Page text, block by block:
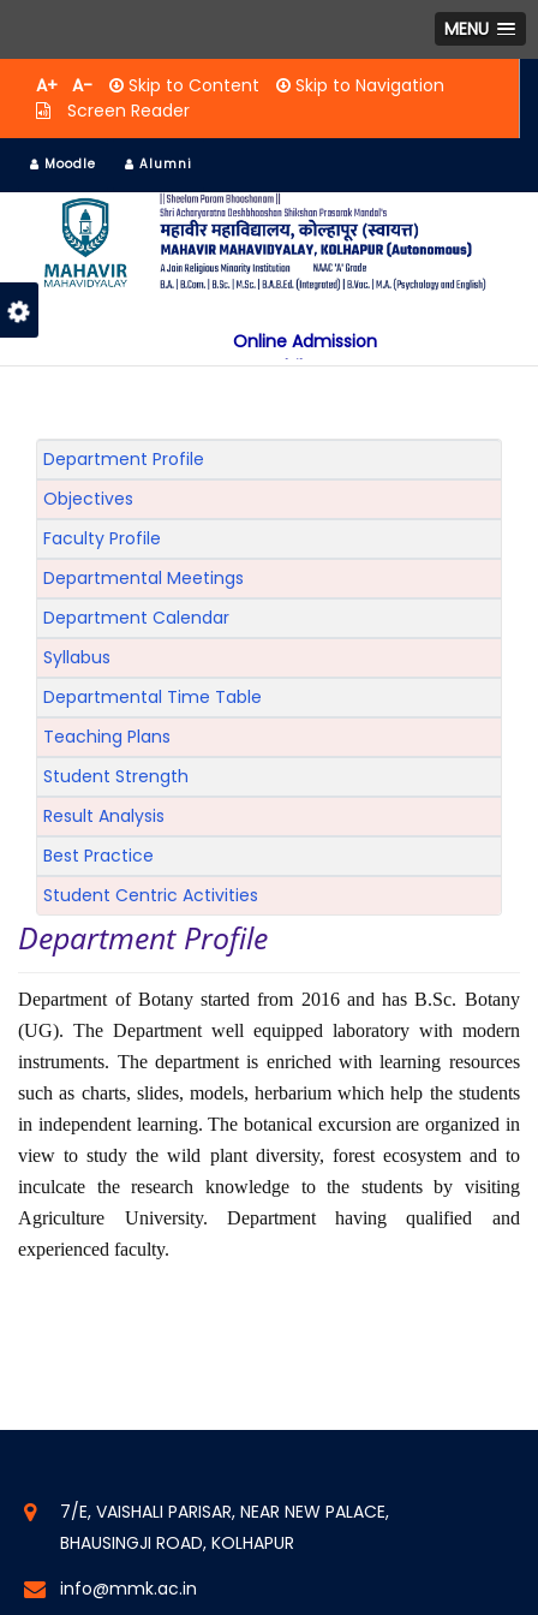
MENU
A+ A- Skip to Content
Skip to Navigation
Screen Reader
Moodle Alumni
Online Admission
Mobile App
अकरावी केंद्रित प्रवेश प्रक्रिया सन 2025 26 साठी
Department Profile
Objectives
Faculty Profile
Departmental Meetings
Department Calendar
Syllabus
Departmental Time Table
Teaching Plans
Student Strength
Result Analysis
Best Practice
Student Centric Activities
Department Profile
Department of Botany started from 2016 and has B.Sc. Botany
(UG). The Department well equipped laboratory with modern
instruments. The department is enriched with learning resources
such as charts, slides, models, herbarium which help the students
in independent learning. The botanical excursion are organized in
view to study the wild plant diversity, forest ecosystem and to
inculcate the research knowledge to the students by visiting
Agriculture University. Department having qualified and
experienced faculty.
7/E, VAISHALI PARISAR, NEAR NEW PALACE,
BHAUSINGJI ROAD, KOLHAPUR
info@mmk.ac.in